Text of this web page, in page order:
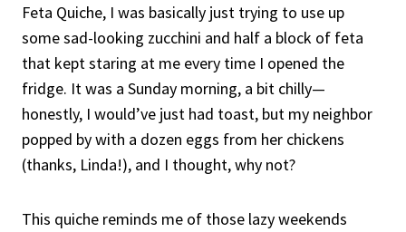
Feta Quiche, I was basically just trying to use up
some sad-looking zucchini and half a block of feta
that kept staring at me every time I opened the
fridge. It was a Sunday morning, a bit chilly—
honestly, I would’ve just had toast, but my neighbor
popped by with a dozen eggs from her chickens
(thanks, Linda!), and I thought, why not?
This quiche reminds me of those lazy weekends